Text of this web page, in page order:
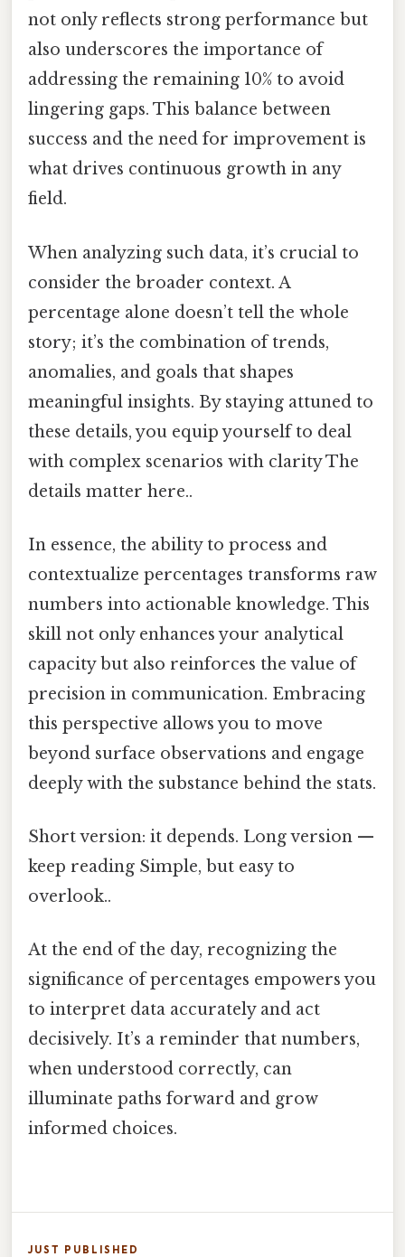
not only reflects strong performance but
also underscores the importance of
addressing the remaining 10% to avoid
lingering gaps. This balance between
success and the need for improvement is
what drives continuous growth in any
field.
When analyzing such data, it’s crucial to
consider the broader context. A
percentage alone doesn’t tell the whole
story; it’s the combination of trends,
anomalies, and goals that shapes
meaningful insights. By staying attuned to
these details, you equip yourself to deal
with complex scenarios with clarity The
details matter here..
In essence, the ability to process and
contextualize percentages transforms raw
numbers into actionable knowledge. This
skill not only enhances your analytical
capacity but also reinforces the value of
precision in communication. Embracing
this perspective allows you to move
beyond surface observations and engage
deeply with the substance behind the stats.
Short version: it depends. Long version —
keep reading Simple, but easy to
overlook..
At the end of the day, recognizing the
significance of percentages empowers you
to interpret data accurately and act
decisively. It’s a reminder that numbers,
when understood correctly, can
illuminate paths forward and grow
informed choices.
JUST PUBLISHED